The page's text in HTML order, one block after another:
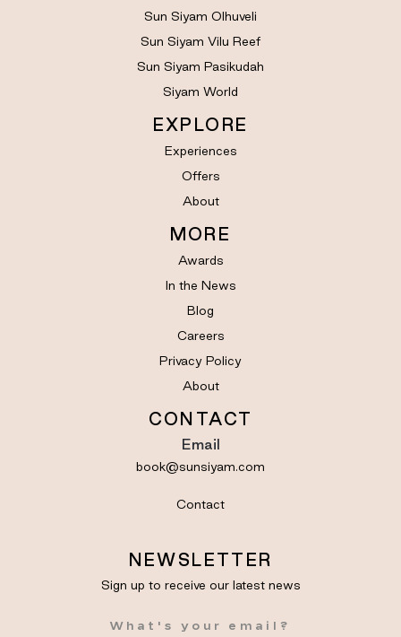
Sun Siyam Olhuveli
Sun Siyam Vilu Reef
Sun Siyam Pasikudah
Siyam World
EXPLORE
Experiences
Offers
About
MORE
Awards
In the News
Blog
Careers
Privacy Policy
About
CONTACT
Email
book@sunsiyam.com
Contact
NEWSLETTER
Sign up to receive our latest news